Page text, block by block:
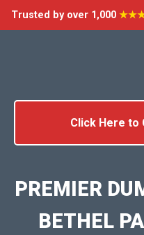
Trusted by over 1,000
Click Here to
PREMIER
BETHEL